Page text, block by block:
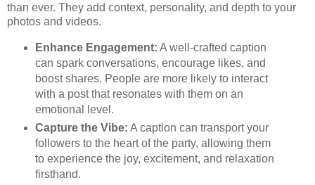
than ever. They add context, personality, and depth to your
photos and videos.
Enhance Engagement: A well-crafted caption
can spark conversations, encourage likes, and
boost shares. People are more likely to interact
with a post that resonates with them on an
emotional level.
Capture the Vibe: A caption can transport your
followers to the heart of the party, allowing them
to experience the joy, excitement, and relaxation
firsthand.